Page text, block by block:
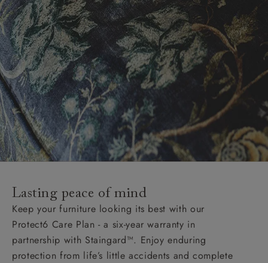
Lasting peace of mind
Keep your furniture looking its best with our
Protect6 Care Plan - a six-year warranty in
partnership with Staingard™. Enjoy enduring
protection from life’s little accidents and complete